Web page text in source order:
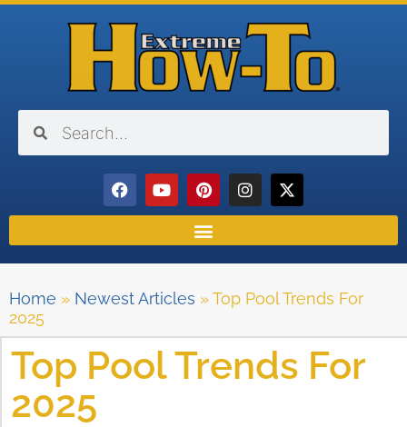
Home » Newest Articles »Top Pool Trends For
2025
Top Pool Trends For
2025